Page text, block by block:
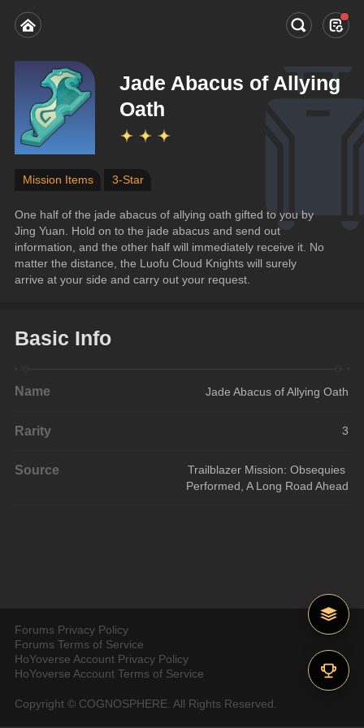
Jade Abacus of Allying
Oath
Mission Items 3-Star
One half of the jade abacus of allying oath gifted to you by
Jing Yuan. Hold on to the jade abacus and send out
information, and the other half will immediately receive it. No
matter the distance, the Luofu Cloud Knights will surely
arrive at your side and carry out your request.
Basic Info
Name Jade Abacus of Allying Oath
Rarity 3
Source
Trailblazer Mission: Obsequies
Performed, A Long Road Ahead
Forums Privacy Policy
Forums Terms of Service
HoYoverse Account Privacy Policy
HoYoverse Account Terms of Service
Copyright © COGNOSPHERE. All Rights Reserved.